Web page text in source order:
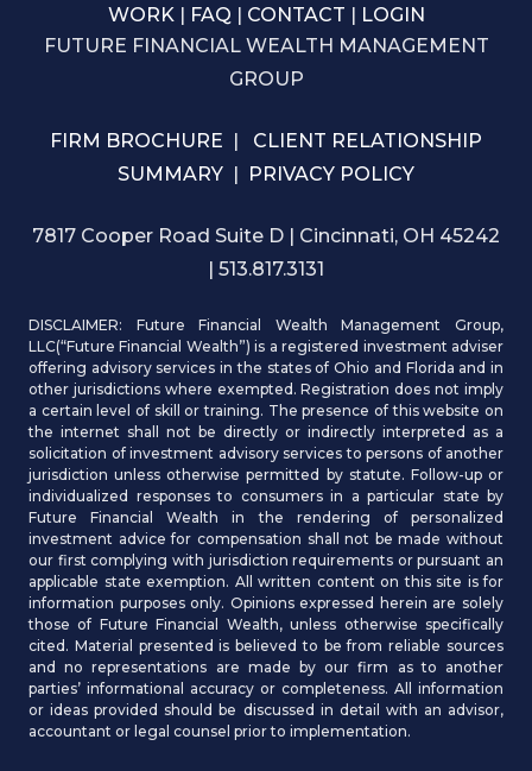
WORK| FAQ | CONTACT | LOGIN
FUTURE FINANCIAL WEALTH MANAGEMENT
GROUP
FIRM BROCHURE | CLIENT RELATIONSHIP
SUMMARY | PRIVACY POLICY
7817 Cooper Road Suite D | Cincinnati, OH 45242
| 513.817.3131
DISCLAIMER: Future Financial Wealth Management Group,
LLC(“Future Financial Wealth”) is a registered investment adviser
offering advisory services in the states of Ohio and Florida and in
other jurisdictions where exempted. Registration does not imply
a certain level of skill or training. The presence of this website on
the internet shall not be directly or indirectly interpreted as a
solicitation of investment advisory services to persons of another
jurisdiction unless otherwise permitted by statute. Follow-up or
individualized responses to consumers in a particular state by
Future Financial Wealth in the rendering of personalized
investment advice for compensation shall not be made without
our first complying with jurisdiction requirements or pursuant an
applicable state exemption. All written content on this site is for
information purposes only. Opinions expressed herein are solely
those of Future Financial Wealth, unless otherwise specifically
cited. Material presented is believed to be from reliable sources
and no representations are made by our firm as to another
parties’ informational accuracy or completeness. All information
or ideas provided should be discussed in detail with an advisor,
accountant or legal counsel prior to implementation.